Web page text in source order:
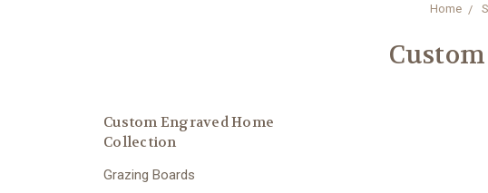
Home
Custom Engraved Home
Collection
Grazing Boards